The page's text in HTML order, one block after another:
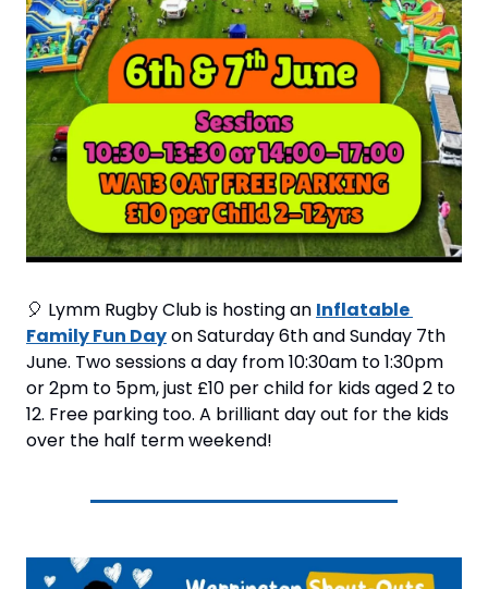
🎈 Lymm Rugby Club is hosting an Inflatable
Family Fun Day on Saturday 6th and Sunday 7th
June. Two sessions a day from 10:30am to 1:30pm
or 2pm to 5pm, just £10 per child for kids aged 2 to
12. Free parking too. A brilliant day out for the kids
over the half term weekend!